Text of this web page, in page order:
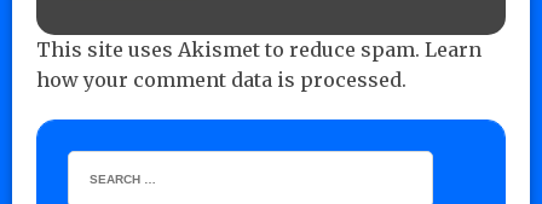
This site uses Akismet to reduce spam. Learn
how your comment data is processed.